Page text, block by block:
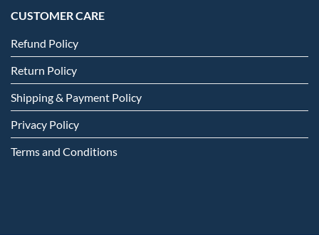
CUSTOMER CARE
Refund Policy
Return Policy
Shipping & Payment Policy
Privacy Policy
Terms and Conditions